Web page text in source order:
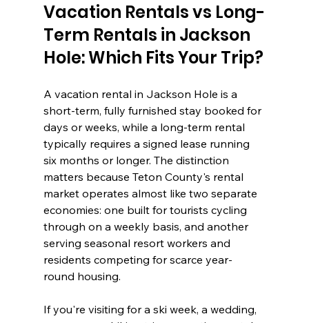
Vacation Rentals vs Long-
Term Rentals in Jackson
Hole: Which Fits Your Trip?
A vacation rental in Jackson Hole is a
short-term, fully furnished stay booked for
days or weeks, while a long-term rental
typically requires a signed lease running
six months or longer. The distinction
matters because Teton County's rental
market operates almost like two separate
economies: one built for tourists cycling
through on a weekly basis, and another
serving seasonal resort workers and
residents competing for scarce year-
round housing.
If you're visiting for a ski week, a wedding,